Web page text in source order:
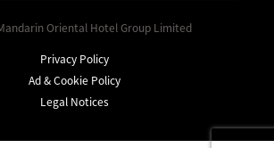
Oriental Hotel Group Limited
Privacy Policy
Ad & Cookie Policy
Legal Notices